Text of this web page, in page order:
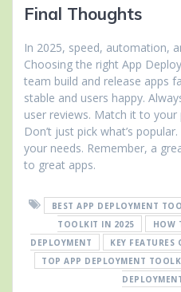
Final Thoughts
In 2025, speed, automation,
Choosing the right App
team build and release apps
stable and users happy.
user reviews. Match it to
Don’t just pick what’s
your needs. Remember, a
to great apps.
BEST APP DEPLOYMENT
TOOLKIT IN 2025
HOW
DEPLOYMENT
KEY
TOP APP DEPLOYMENT